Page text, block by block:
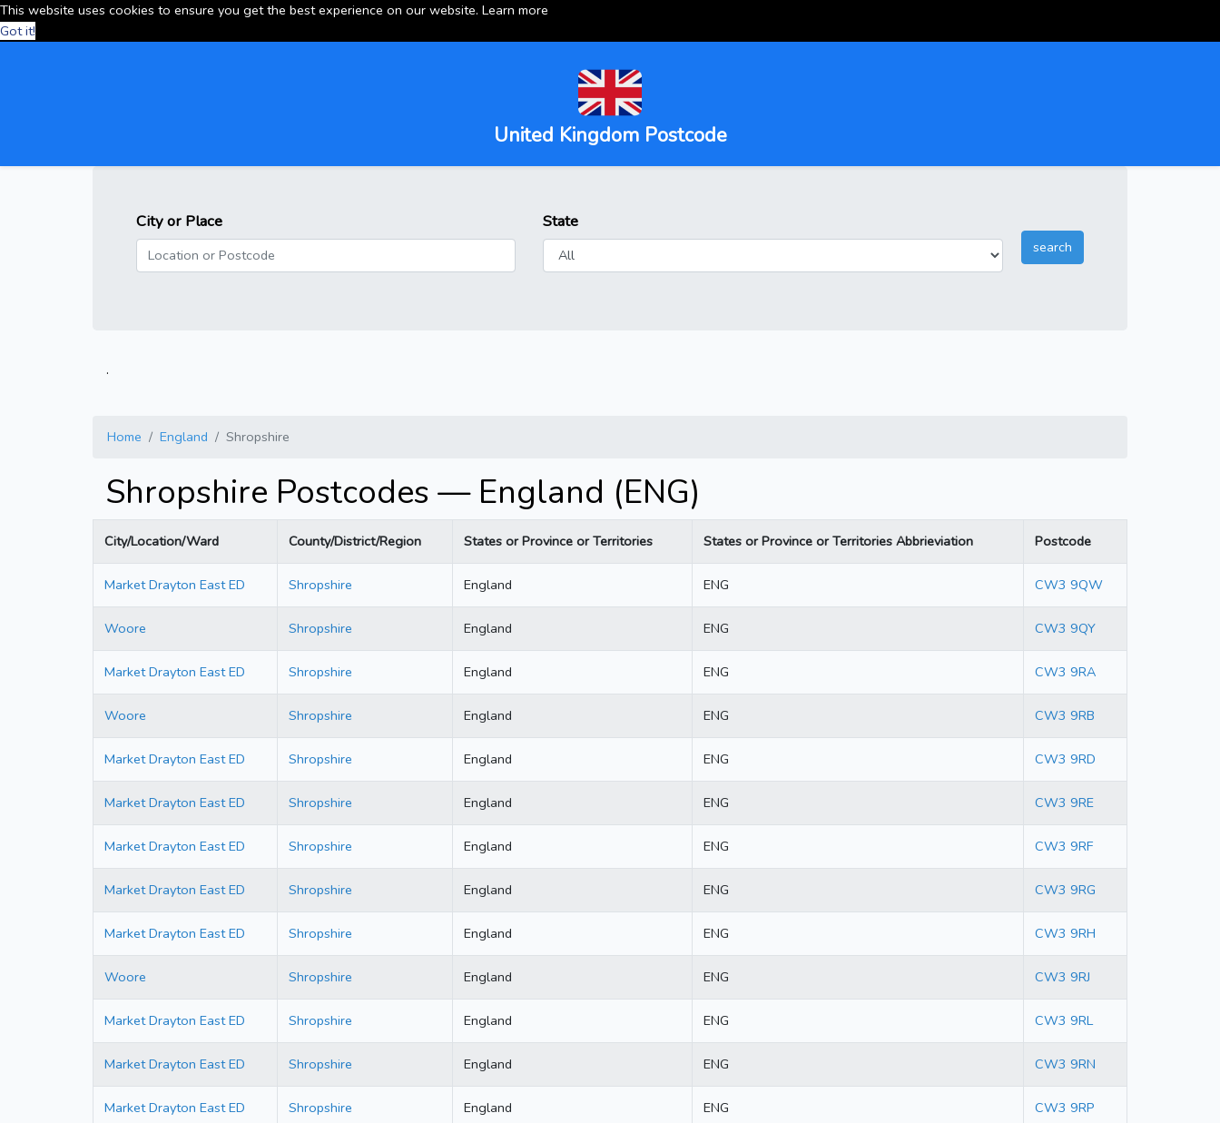
This website uses cookies to ensure you get the best experience on our website. Learn more
Got it!
United Kingdom Postcode
City or Place State
.
Home England Shropshire
Shropshire Postcodes — England (ENG)
City/Location/Ward County/District/Region States or Province or Territories States or Province or Territories Abbrieviation Postcode
Market Drayton East ED Shropshire England ENG CW3 9QW
Woore Shropshire England ENG CW3 9QY
Market Drayton East ED Shropshire England ENG CW3 9RA
Woore Shropshire England ENG CW3 9RB
Market Drayton East ED Shropshire England ENG CW3 9RD
Market Drayton East ED Shropshire England ENG CW3 9RE
Market Drayton East ED Shropshire England ENG CW3 9RF
Market Drayton East ED Shropshire England ENG CW3 9RG
Market Drayton East ED Shropshire England ENG CW3 9RH
Woore Shropshire England ENG CW3 9RJ
Market Drayton East ED Shropshire England ENG CW3 9RL
Market Drayton East ED Shropshire England ENG CW3 9RN
Market Drayton East ED Shropshire England ENG CW3 9RP